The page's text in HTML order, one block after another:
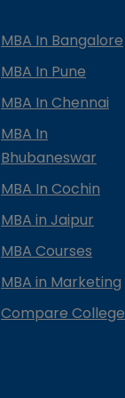
MBA In Bangalore
MBA In Pune
MBA In Chennai
MBA In
Bhubaneswar
MBA In Cochin
MBA in Jaipur
MBA Courses
MBA in Marketing
Compare College